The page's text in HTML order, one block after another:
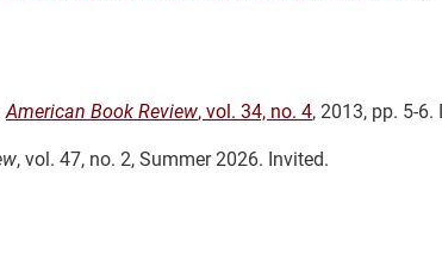
American Book Review, vol. 34, no. 4, 2013, pp. 5-6.
, vol. 47, no. 2, Summer 2026. Invited.